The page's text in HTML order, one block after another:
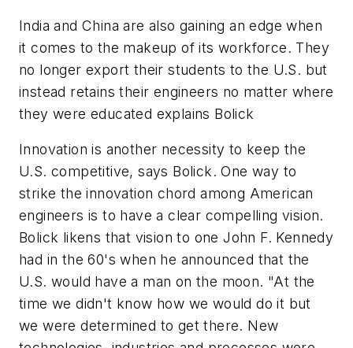
India and China are also gaining an edge when
it comes to the makeup of its workforce. They
no longer export their students to the U.S. but
instead retains their engineers no matter where
they were educated explains Bolick
Innovation is another necessity to keep the
U.S. competitive, says Bolick. One way to
strike the innovation chord among American
engineers is to have a clear compelling vision.
Bolick likens that vision to one John F. Kennedy
had in the 60's when he announced that the
U.S. would have a man on the moon. "At the
time we didn't know how we would do it but
we were determined to get there. New